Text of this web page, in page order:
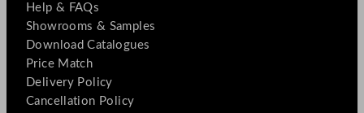
Help & FAQs
Showrooms & Samples
Download Catalogues
Price Match
Delivery Policy
Cancellation Policy